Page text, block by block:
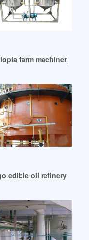
in Bangladesh
farm machinery oil
extrator in Philippines
edible oil refinery